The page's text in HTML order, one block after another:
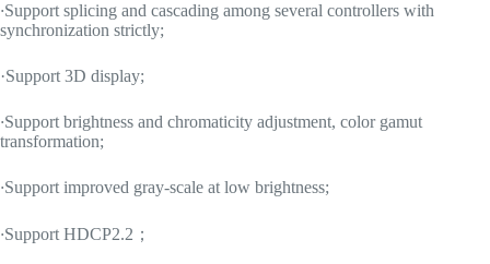
·Support splicing and cascading among several controllers with
synchronization strictly;
·Support 3D display;
·Support brightness and chromaticity adjustment, color gamut
transformation;
·Support improved gray-scale at low brightness;
·Support HDCP2.2；